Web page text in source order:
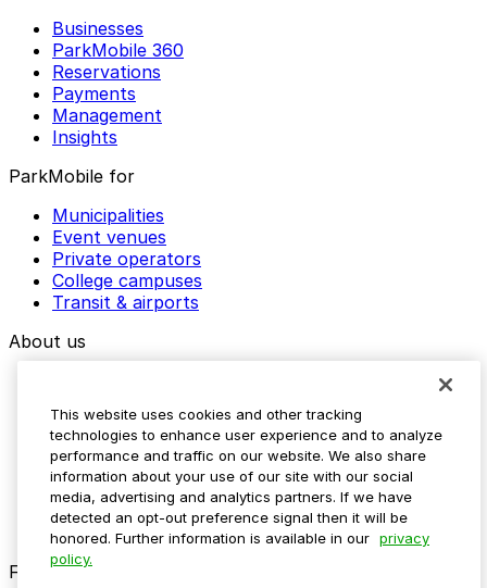
Businesses
ParkMobile 360
Reservations
Payments
Management
Insights
ParkMobile for
Municipalities
Event venues
Private operators
College campuses
Transit & airports
About us
Media assets
Contact us
Help Center
Resources
Newsroom
Blog
Follow us
This website uses cookies and other tracking
technologies to enhance user experience and to analyze
performance and traffic on our website. We also share
information about your use of our site with our social
media, advertising and analytics partners. If we have
detected an opt-out preference signal then it will be
honored. Further information is available in our privacy
policy.